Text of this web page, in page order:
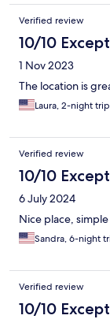
Verified review
10/10
1 Nov 2023
The location is
Laura, 2-night trip
Verified review
10/10
6 July 2024
Nice place,
Sandra, 6-night
Verified review
10/10